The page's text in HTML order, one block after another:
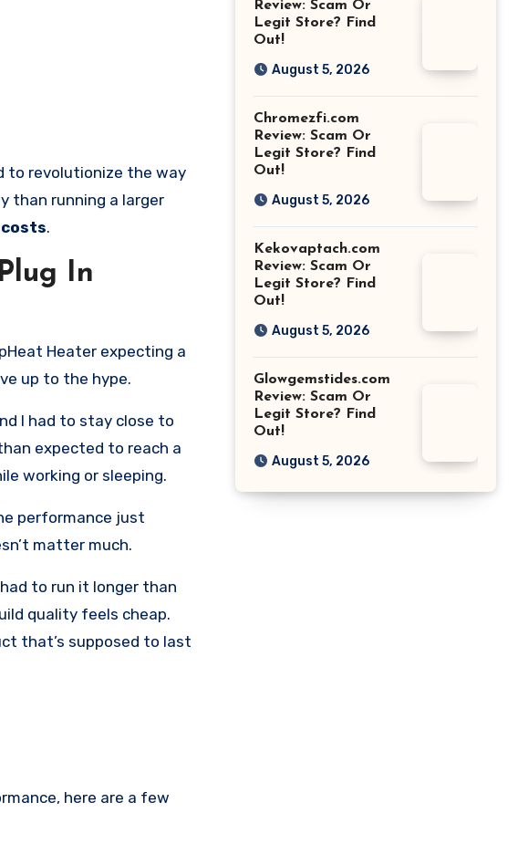
to revolutionize the way
than running a larger
.
In
Heater expecting a
up to the hype.
I had to stay close to
expected to reach a
working or sleeping.
performance just
matter much.
to run it longer than
quality feels cheap.
that’s supposed to last
here are a few
Review: Scam Or
Legit Store? Find
Out!
August 5, 2026
Chromezfi.com
Review: Scam Or
Legit Store? Find
Out!
August 5, 2026
Kekovaptach.com
Review: Scam Or
Legit Store? Find
Out!
August 5, 2026
Glowgemstides.com
Review: Scam Or
Legit Store? Find
Out!
August 5, 2026